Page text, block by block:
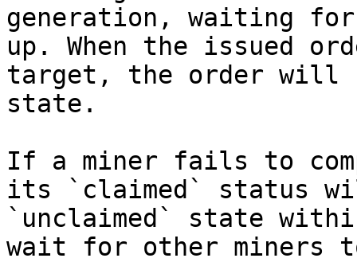
generation, waiting
up. When the issued
target, the order will
state.
If a miner fails to
its `claimed` status
`unclaimed` state
wait for other miners